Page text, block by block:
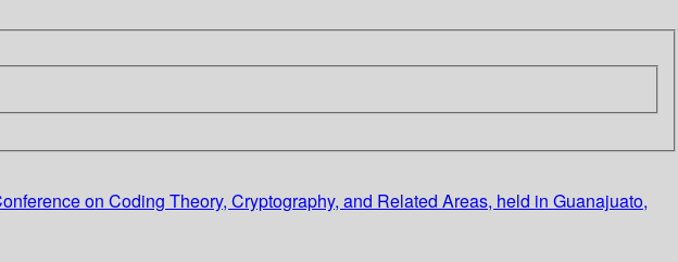
on Coding Theory, Cryptography, and Related Areas, held in Guanajuato,